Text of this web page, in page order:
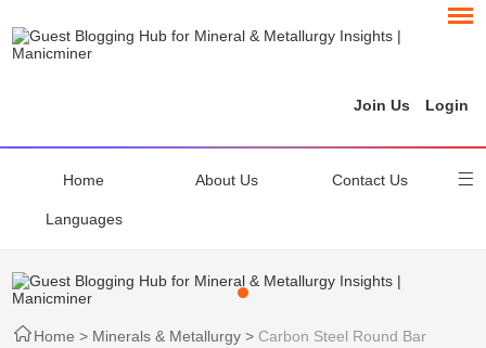
Join Us Login
Home About Us Contact Us
Languages
Home > Minerals & Metallurgy >Carbon Steel Round Bar